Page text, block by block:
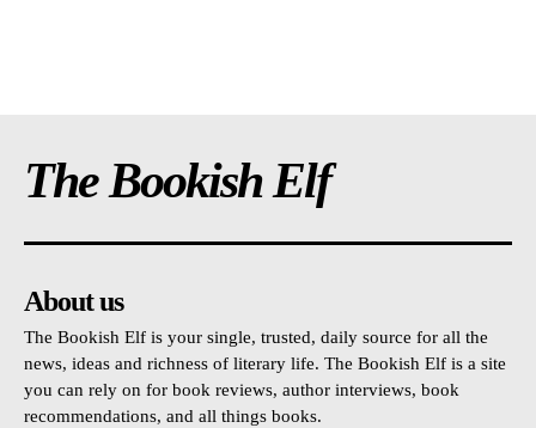
The Bookish Elf
About us
The Bookish Elf is your single, trusted, daily source for all the
news, ideas and richness of literary life. The Bookish Elf is a site
you can rely on for book reviews, author interviews, book
recommendations, and all things books.